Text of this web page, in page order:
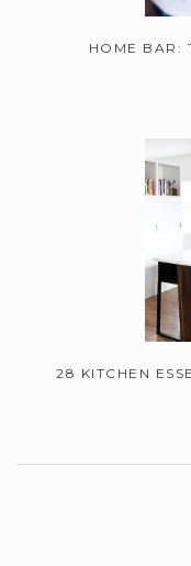
HOME BAR:
28 KITCHEN